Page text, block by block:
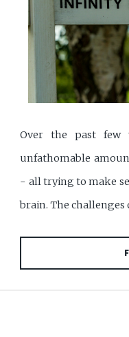
Over the past few
unfathomable
- all trying to make
brain. The challenges